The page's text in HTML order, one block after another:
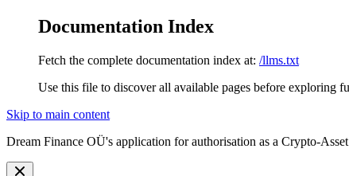
Documentation Index
Fetch the complete documentation index at: /llms.txt
Use this file to discover all available pages before exploring
Skip to main content
Dream Finance OÜ's application for authorisation as a Crypto-